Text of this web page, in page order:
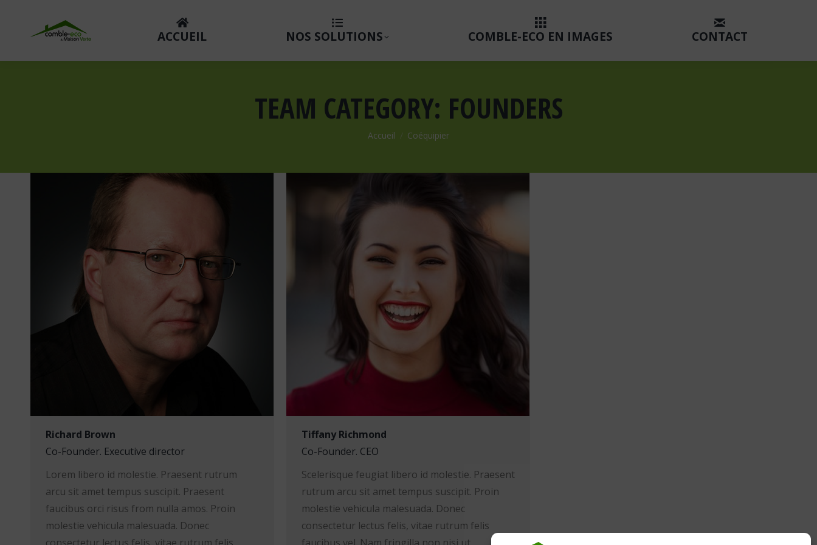
ACCUEIL NOS SOLUTIONS COMBLE-ECO EN IMAGES CONTACT
TEAM CATEGORY: FOUNDERS
Vous êtes ici :
Accueil Coéquipier
Richard Brown
Co-Founder. Executive director
Lorem libero id molestie. Praesent rutrum
arcu sit amet tempus suscipit. Praesent
faucibus orci risus from nulla amos. Proin
molestie vehicula malesuada. Donec
Tiffany Richmond
Co-Founder. CEO
Scelerisque feugiat libero id molestie. Praesent
rutrum arcu sit amet tempus suscipit. Proin
molestie vehicula malesuada. Donec
consectetur lectus felis, vitae rutrum felis